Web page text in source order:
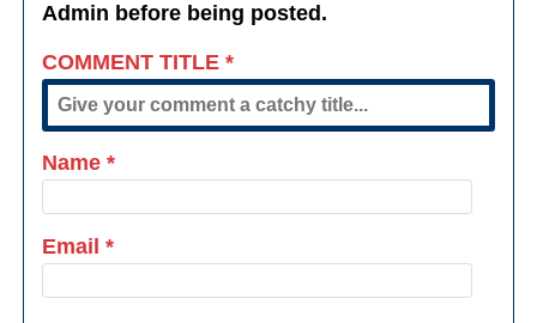
Admin before being posted.
COMMENT TITLE*
Name*
Email*